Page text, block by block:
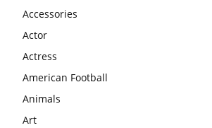
Accessories
Actor
Actress
American Football
Animals
Art